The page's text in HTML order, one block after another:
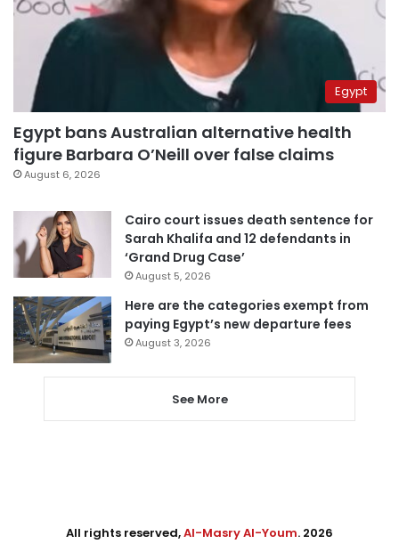
Egypt
Egypt bans Australian alternative health
figure Barbara O’Neill over false claims
August 6, 2026
Cairo court issues death sentence for
Sarah Khalifa and 12 defendants in
‘Grand Drug Case’
August 5, 2026
Here are the categories exempt from
paying Egypt’s new departure fees
August 3, 2026
See More
All rights reserved,Al-Masry Al-Youm. 2026